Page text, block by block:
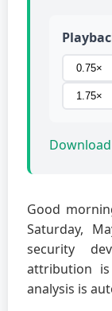
0.75×
1.75×
Good
Saturday,
security
attribution
analysis is